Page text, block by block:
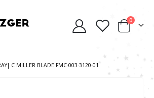
0
C MILLER BLADE FMC-003-3120-01